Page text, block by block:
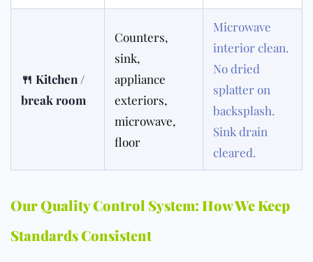
🍴 Kitchen /
break room
Counters,
sink,
appliance
exteriors,
microwave,
floor
Microwave
interior clean.
No dried
splatter on
backsplash.
Sink drain
cleared.
Our Quality Control System: How We Keep
Standards Consistent